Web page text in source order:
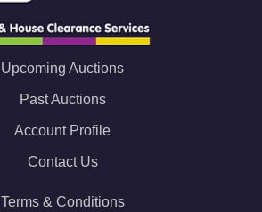
Upcoming Auctions
Past Auctions
Account Profile
Contact Us
Terms & Conditions